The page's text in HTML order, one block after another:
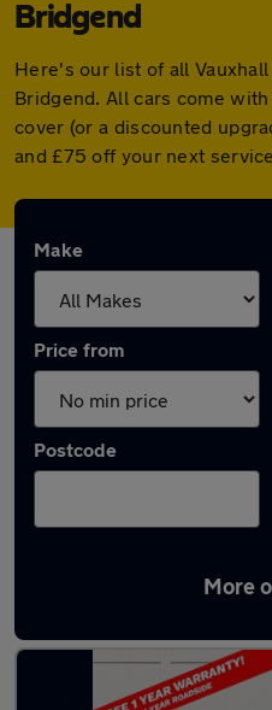
Bridgend
Here's our list of all
Bridgend. All cars come
cover (or a discounted
and £75 off your next
Make
Price from
Postcode
More
Latest used Vauxhall